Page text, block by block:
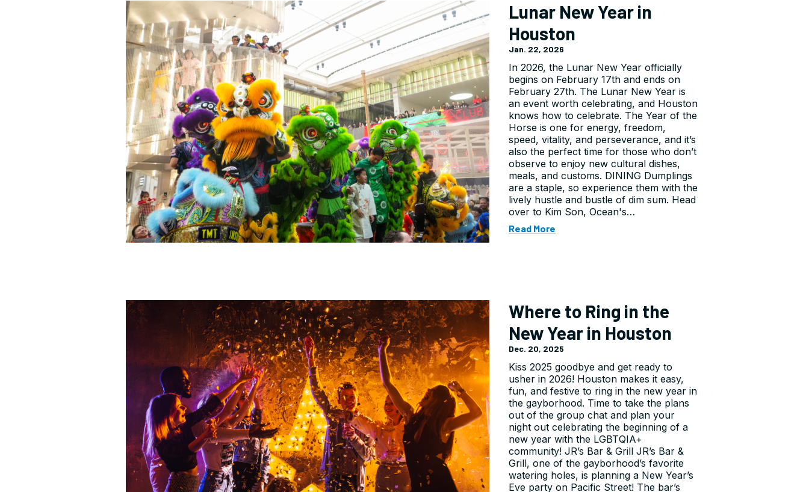
Lunar New Year in
Houston
Jan. 22, 2026
In 2026, the Lunar New Year officially
begins on February 17th and ends on
February 27th. The Lunar New Year is
an event worth celebrating, and Houston
knows how to celebrate. The Year of the
Horse is one for energy, freedom,
speed, vitality, and perseverance, and it’s
also the perfect time for those who don’t
observe to enjoy new cultural dishes,
meals, and customs. DINING Dumplings
are a staple, so experience them with the
lively hustle and bustle of dim sum. Head
over to Kim Son, Ocean's…
Read More
Where to Ring in the
New Year in Houston
Dec. 20, 2025
Kiss 2025 goodbye and get ready to
usher in 2026! Houston makes it easy,
fun, and festive to ring in the new year in
the gayborhood. Time to take the plans
out of the group chat and plan your
night out celebrating the beginning of a
new year with the LGBTQIA+
community! JR’s Bar & Grill JR’s Bar &
Grill, one of the gayborhood’s favorite
watering holes, is planning a New Year’s
Eve party on Pacific Street! The bar’s